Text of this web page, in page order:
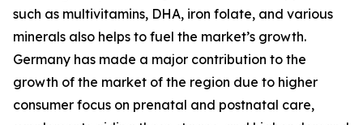
such as multivitamins, DHA, iron folate, and various
minerals also helps to fuel the market’s growth.
Germany has made a major contribution to the
growth of the market of the region due to higher
consumer focus on prenatal and postnatal care,